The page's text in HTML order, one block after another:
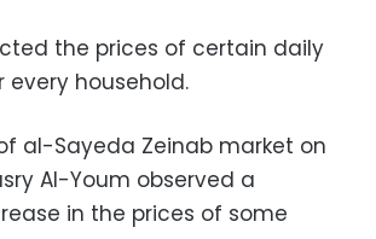
the prices of certain daily
every household.
al-Sayeda Zeinab market on
Al-Youm observed a
in the prices of some